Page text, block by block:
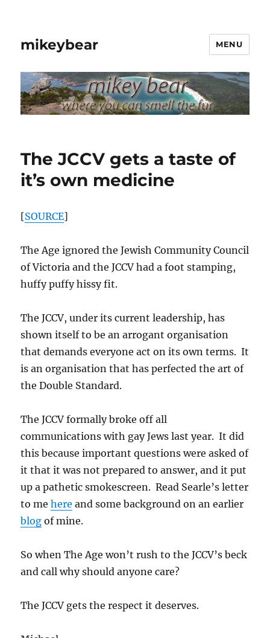
mikeybear MENU
The JCCV gets a taste of
it’s own medicine
[SOURCE]
The Age ignored the Jewish Community Council
of Victoria and the JCCV had a foot stamping,
huffy puffy hissy fit.
The JCCV, under its current leadership, has
shown itself to be an arrogant organisation
that demands everyone act on its own terms. It
is an organisation that has perfected the art of
the Double Standard.
The JCCV formally broke off all
communications with gay Jews last year. It did
this because important questions were asked of
it that it was not prepared to answer, and it put
up a pathetic smokescreen. Read Searle’s letter
to mehere and some background on an earlier
blog of mine.
So when The Age won’t rush to the JCCV’s beck
and call why should anyone care?
The JCCV gets the respect it deserves.